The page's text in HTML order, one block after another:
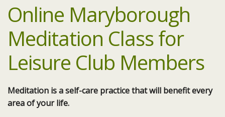
Online Maryborough
Meditation Class for
Leisure Club Members
Meditation is a self-care practice that will benefit every
area of your life.